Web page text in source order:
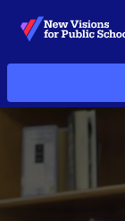
Skip
to
Main